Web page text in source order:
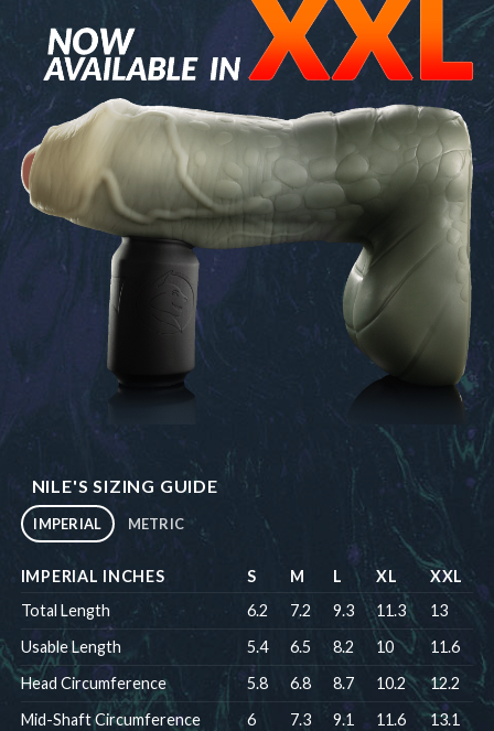
NILE'S SIZING GUIDE
IMPERIAL METRIC
IMPERIAL INCHES S M L XL
XXL
Total Length
6.2 7.2 9.3 11.3
13
Usable Length
5.4 6.5 8.2 10
11.6
Head Circumference
5.8 6.8 8.7 10.2
12.2
Mid-Shaft Circumference
6 7.3 9.1 11.6 13.1